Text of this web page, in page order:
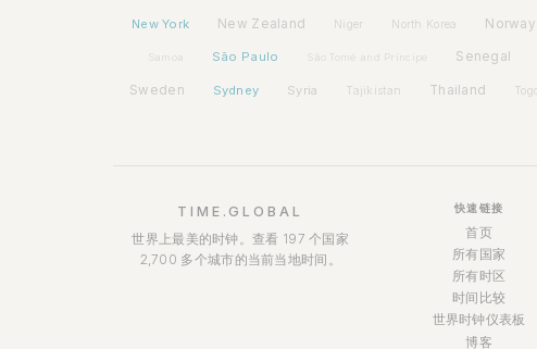
New York New Zealand Niger North Korea Norway
Samoa São Paulo São Tomé and Príncipe Senegal
Sweden Sydney Syria Tajikistan Thailand
TIME.GLOBAL
世界上最美的时钟。查看 197 个国家
2,700 多个城市的当前当地时间。
快速链接
首页
所有国家
所有时区
时间比较
世界时钟仪表板
博客